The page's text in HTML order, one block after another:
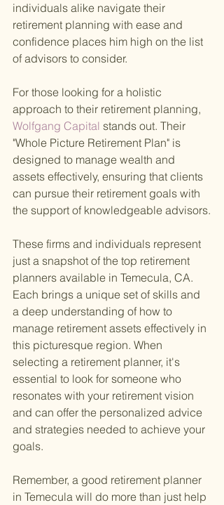
individuals alike navigate their
retirement planning with ease and
confidence places him high on the list
of advisors to consider.
For those looking for a holistic
approach to their retirement planning,
Wolfgang Capital stands out. Their
"Whole Picture Retirement Plan" is
designed to manage wealth and
assets effectively, ensuring that clients
can pursue their retirement goals with
the support of knowledgeable advisors.
These firms and individuals represent
just a snapshot of the top retirement
planners available in Temecula, CA.
Each brings a unique set of skills and
a deep understanding of how to
manage retirement assets effectively in
this picturesque region. When
selecting a retirement planner, it's
essential to look for someone who
resonates with your retirement vision
and can offer the personalized advice
and strategies needed to achieve your
goals.
Remember, a good retirement planner
in Temecula will do more than just help